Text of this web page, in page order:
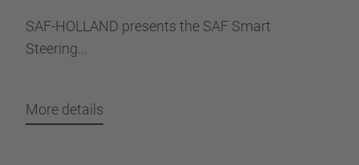
SAF-HOLLAND presents the SAF Smart
Steering...
More details